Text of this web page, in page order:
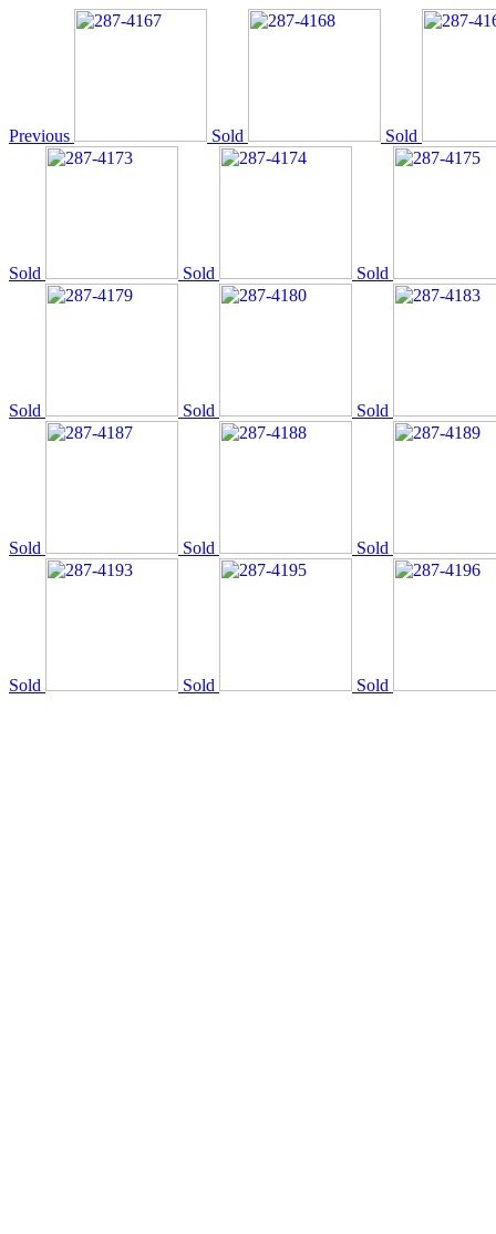
Previous Sold Sold
Sold Sold Sold
Sold Sold Sold
Sold Sold Sold
Sold Sold Sold